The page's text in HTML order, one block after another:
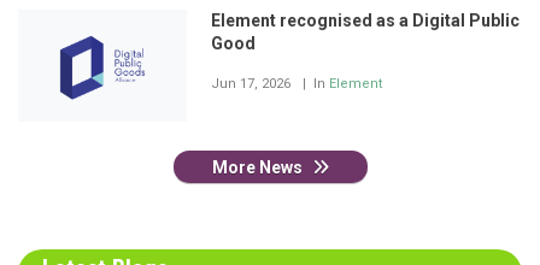
Element recognised as a Digital Public
Good
Jun 17, 2026 In Element
More News